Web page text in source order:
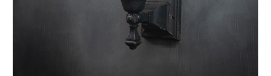
Ardwick Hall Brass Wall Sconces
French Farmhouse Industrial Flat Pendants
Etienne French Enameled Saucer Pendants
Early Gas Lighter Pendant Lights